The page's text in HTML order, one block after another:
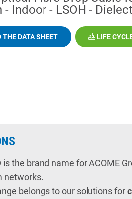
- Indoor - LSOH -
THE DATA SHEET LIFE
is the brand name for ACOME
networks.
belongsto our solutions for